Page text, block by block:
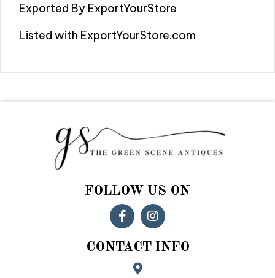
Exported By ExportYourStore
Listed with ExportYourStore.com
FOLLOW US ON
CONTACT INFO